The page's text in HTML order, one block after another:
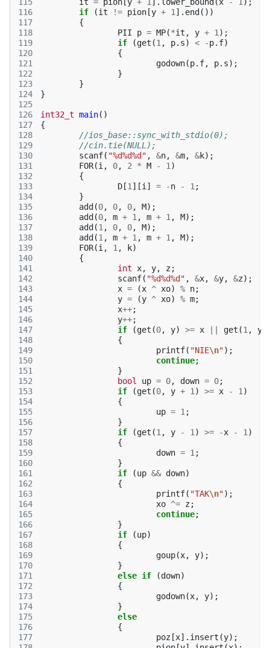
116
117
118
119
120
121
122
123
124
125
126
127
128
129
130
131
132
133
134
135
136
137
138
139
140
141
142
143
144
145
146
147
148
149
150
151
152
153
154
155
156
157
158
159
160
161
162
163
164
165
166
167
168
169
170
171
172
173
174
175
176
177
if
(it != pion [y + 1 ]. end ())
{
PII
p = MP(*it , y + 1 );
if
(get (1 , p. s) < -p. f)
{
godown(p. f, p. s);
}
}
}
int32_t main()
{
//ios_base::sync_with_stdio(0);
//cin.tie(NULL);
scanf( "%d%d%d" , &n, &m, &k);
FOR(i , 0, 2 * M - 1 )
{
D [1 ][i ] = -n - 1 ;
}
add (0, 0, 0, M);
add (0, m + 1 , m + 1 , M);
add (1 , 0, 0, M);
add (1 , m + 1 , m + 1 , M);
FOR(i , 1 , k)
{
int
x, y, z;
scanf( "%d%d%d" , &x, &y, &z);
x = (x ^ xo) % n;
y = (y ^ xo) % m;
x++;
y++;
if
(get (0, y) >= x get (1 , y
{
printf( "NIE\n");
continue;
}
bool
up = 0, down = 0;
if
(get (0, y + 1 ) >= x - 1 )
{
up = 1 ;
}
if
(get (1 , y - 1 ) >= -x - 1 )
{
down = 1 ;
}
if
(up && down)
{
printf( "TAK\n");
xo ^= z;
continue;
}
if
(up)
{
goup(x, y);
}
else if (down)
{
godown(x, y);
}
else
{
poz [x]. insert (y);